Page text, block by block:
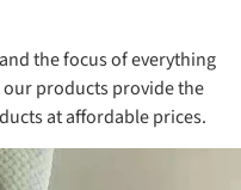
the focus of everything
products provide the
at affordable prices.